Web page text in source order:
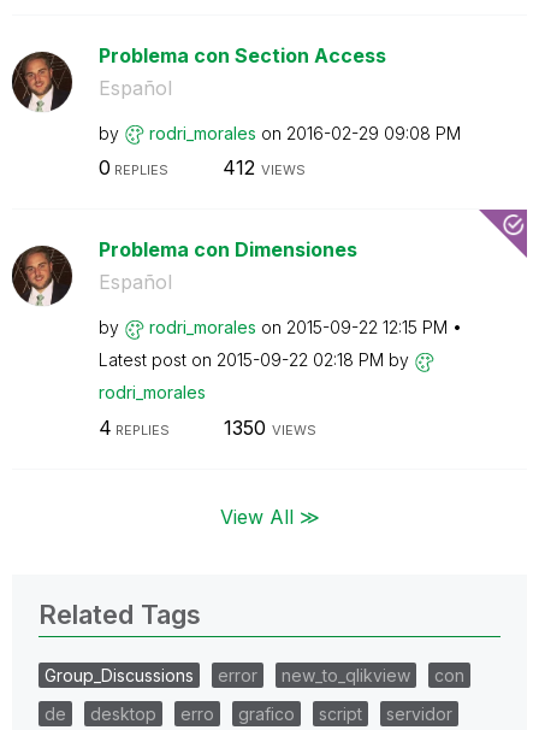
Problema con Section Access
Español
by rodri_morales on ‎2016-02-29 09:08 PM
0 REPLIES 412 VIEWS
Problema con Dimensiones
Español
by rodri_morales on ‎2015-09-22 12:15 PM
Latest post on ‎2015-09-22 02:18 PM by
rodri_morales
4 REPLIES 1350 VIEWS
View All ≫
Related Tags
Group_Discussions error new_to_qlikview
con
de
desktop erro grafico script
servidor